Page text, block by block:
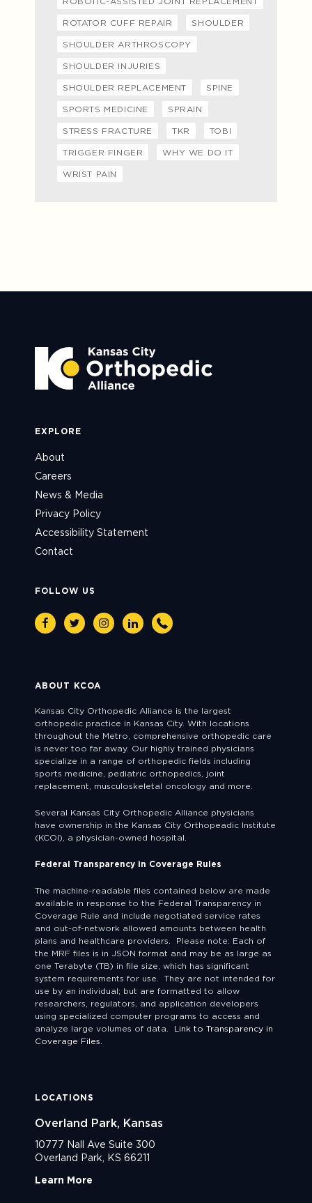
ROTATOR CUFF REPAIR SHOULDER
SHOULDER ARTHROSCOPY
SHOULDER INJURIES
SHOULDER REPLACEMENT SPINE
SPORTS MEDICINE SPRAIN
STRESS FRACTURE TKR TOBI
TRIGGER FINGER WHY WE DO IT
WRIST PAIN
EXPLORE
About
Careers
News & Media
Privacy Policy
Accessibility Statement
Contact
FOLLOW US
FacebookTwitterInstagramLinkedin
Phone
ABOUT KCOA
Kansas City Orthopedic Alliance is the largest
orthopedic practice in Kansas City. With locations
throughout the Metro, comprehensive orthopedic care
is never too far away. Our highly trained physicians
specialize in a range of orthopedic fields including
sports medicine, pediatric orthopedics, joint
replacement, musculoskeletal oncology and more.
Several Kansas City Orthopedic Alliance physicians
have ownership in the Kansas City Orthopeadic Institute
(KCOI), a physician-owned hospital.
Federal Transparency in Coverage Rules
The machine-readable files contained below are made
available in response to the Federal Transparency in
Coverage Rule and include negotiated service rates
and out-of-network allowed amounts between health
plans and healthcare providers. Please note: Each of
the MRF files is in JSON format and may be as large as
one Terabyte (TB) in file size, which has significant
system requirements for use. They are not intended for
use by an individual; but are formatted to allow
researchers, regulators, and application developers
using specialized computer programs to access and
analyze large volumes of data. Link to Transparency in
Coverage Files.
LOCATIONS
Overland Park, Kansas
10777 Nall Ave Suite 300
Overland Park, KS 66211
Learn More